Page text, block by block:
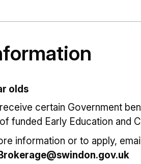
olds
certain Government
funded Early Education and
information or to apply,